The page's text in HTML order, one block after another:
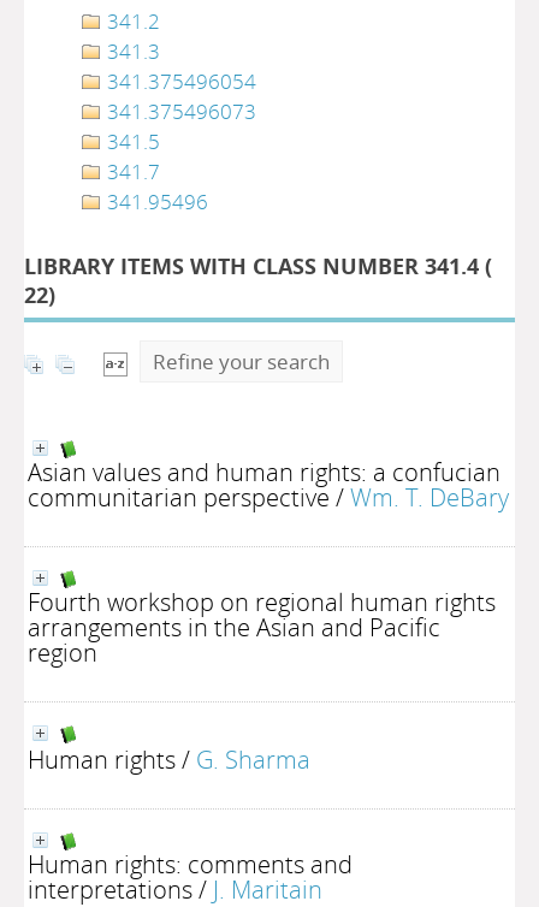
341.2
341.3
341.375496054
341.375496073
341.5
341.7
341.95496
LIBRARY ITEMS WITH CLASS NUMBER 341.4 (
22)
Refine your search
Asian values and human rights: a confucian
communitarian perspective /Wm. T. DeBary
Fourth workshop on regional human rights
arrangements in the Asian and Pacific
region
Human rights/ G. Sharma
Human rights: comments and
interpretations/ J. Maritain